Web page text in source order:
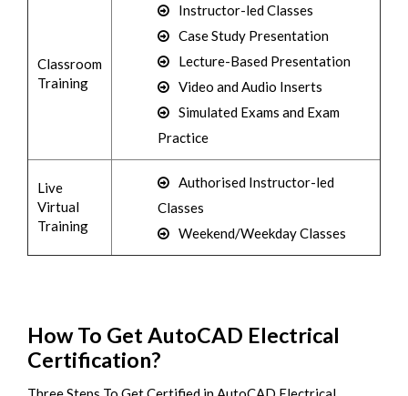
Classroom
Training
Instructor-led Classes
Case Study Presentation
Lecture-Based Presentation
Video and Audio Inserts
Simulated Exams and Exam
Practice
Live
Virtual
Training
Authorised Instructor-led
Classes
Weekend/Weekday Classes
How To Get AutoCAD Electrical
Certification?